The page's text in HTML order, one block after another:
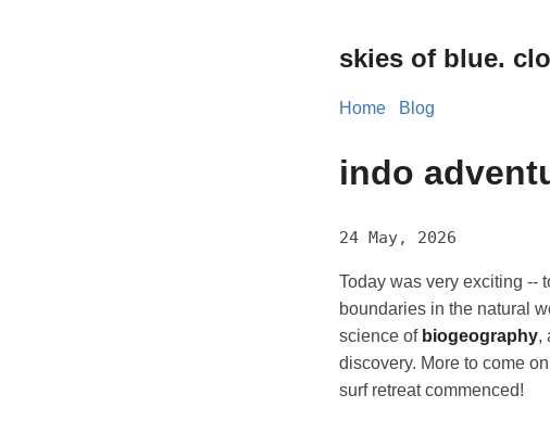
skies of blue.
Home Blog
indo
24 May, 2026
Today was very exciting --
boundaries in the natural
science of biogeography,
discovery. More to come
surf retreat commenced!